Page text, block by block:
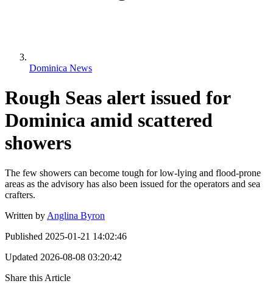
Dominica News
Rough Seas alert issued for
Dominica amid scattered
showers
The few showers can become tough for low-lying and flood-prone
areas as the advisory has also been issued for the operators and sea
crafters.
Written by Anglina Byron
Published 2025-01-21 14:02:46
Updated 2026-08-08 03:20:42
Share this Article